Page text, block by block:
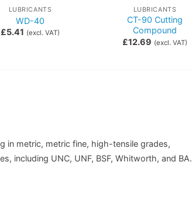
LUBRICANTS
WD-40
£5.41 (excl. VAT)
LUBRICANTS
CT-90 Cutting
Compound
£12.69 (excl. VAT)
in metric, metric fine, high-tensile grades,
including UNC, UNF, BSF, Whitworth, and BA.